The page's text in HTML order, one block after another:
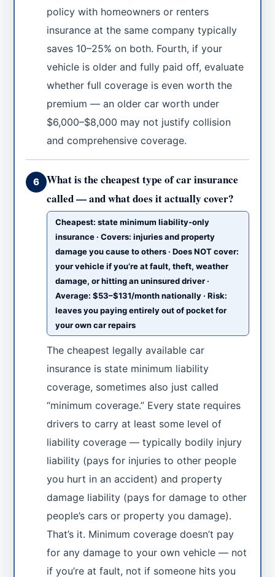
policy with homeowners or renters
insurance at the same company typically
saves 10–25% on both. Fourth, if your
vehicle is older and fully paid off, evaluate
whether full coverage is even worth the
premium — an older car worth under
$6,000–$8,000 may not justify collision
and comprehensive coverage.
6
What is the cheapest type of car insurance
called — and what does it actually cover?
Cheapest: state minimum liability-only
insurance · Covers: injuries and property
damage you cause to others · Does NOT cover:
your vehicle if you’re at fault, theft, weather
damage, or hitting an uninsured driver ·
Average: $53–$131/month nationally · Risk:
leaves you paying entirely out of pocket for
your own car repairs
The cheapest legally available car
insurance is state minimum liability
coverage, sometimes also just called
“minimum coverage.” Every state requires
drivers to carry at least some level of
liability coverage — typically bodily injury
liability (pays for injuries to other people
you hurt in an accident) and property
damage liability (pays for damage to other
people’s cars or property you damage).
That’s it. Minimum coverage doesn’t pay
for any damage to your own vehicle — not
if you’re at fault, not if someone hits you